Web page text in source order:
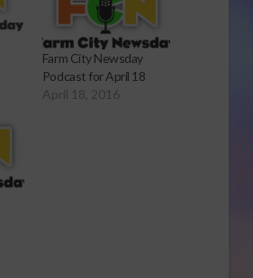
Farm City Newsday
Podcast for April 18
April 18, 2016